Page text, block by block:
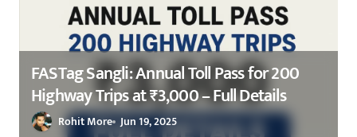
FASTag Sangli: Annual Toll Pass for 200
Highway Trips at ₹3,000 – Full Details
Rohit More Jun 19, 2025